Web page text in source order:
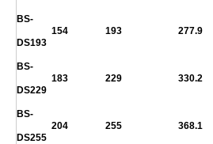
BS-
DS193
154 193 277.9
BS-
DS229
183 229 330.2
BS-
DS255
204 255 368.1